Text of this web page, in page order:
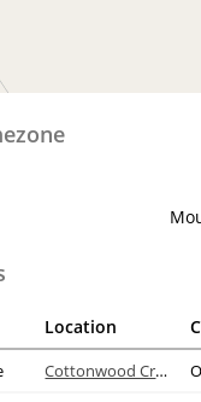
Location
Cottonwood Creek